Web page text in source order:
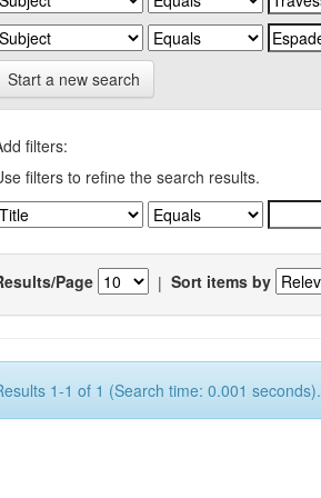
Start a new search
filters:
filters to refine the search results.
Page | Sort items by
1-1 of 1 (Search time: 0.001 seconds).